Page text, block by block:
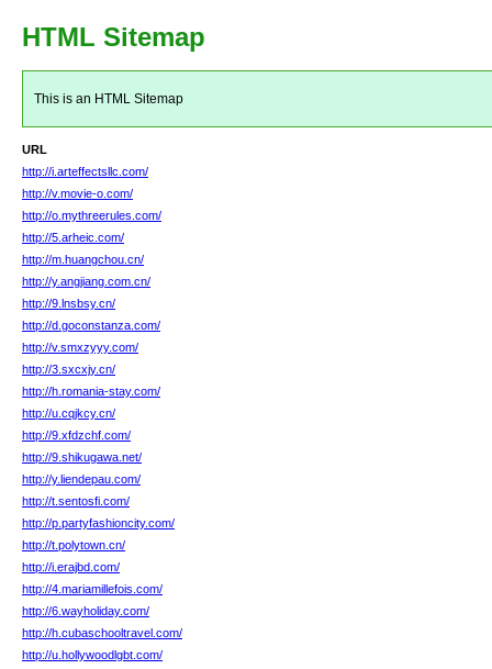
HTML Sitemap
This is an HTML Sitemap
URL
http://i.arteffectsllc.com/
http://v.movie-o.com/
http://o.mythreerules.com/
http://5.arheic.com/
http://m.huangchou.cn/
http://y.angjiang.com.cn/
http://9.lnsbsy.cn/
http://d.goconstanza.com/
http://v.smxzyyy.com/
http://3.sxcxjy.cn/
http://h.romania-stay.com/
http://u.cqjkcy.cn/
http://9.xfdzchf.com/
http://9.shikugawa.net/
http://y.liendepau.com/
http://t.sentosfi.com/
http://p.partyfashioncity.com/
http://t.polytown.cn/
http://i.erajbd.com/
http://4.mariamillefois.com/
http://6.wayholiday.com/
http://h.cubaschooltravel.com/
http://u.hollywoodlgbt.com/